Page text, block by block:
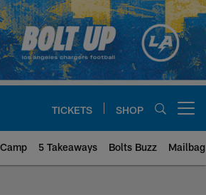
TICKETS SHOP
5 Takeaways Bolts Buzz Mailbag